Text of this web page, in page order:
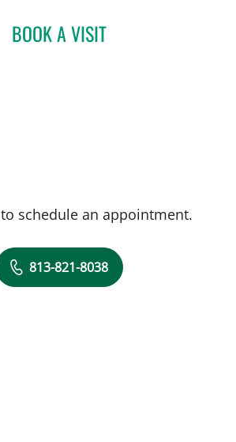
BOOK A VISIT
schedule an appointment.
813-821-8038